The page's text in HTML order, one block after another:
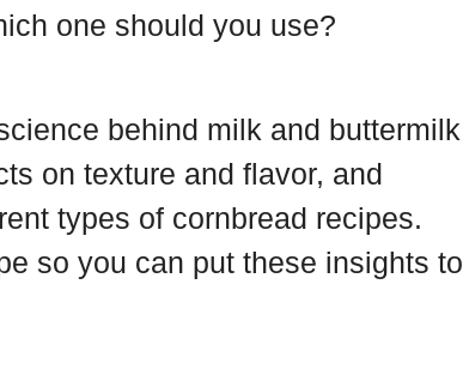
one should you use?
behind milk and buttermilk
on texture and flavor, and
types of cornbread recipes.
so you can put these insights to